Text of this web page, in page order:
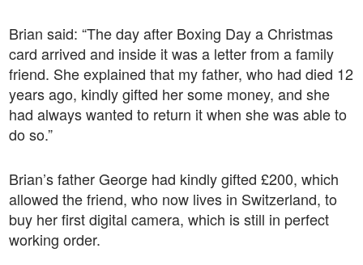
Brian said: “The day after Boxing Day a Christmas
card arrived and inside it was a letter from a family
friend. She explained that my father, who had died 12
years ago, kindly gifted her some money, and she
had always wanted to return it when she was able to
do so.”
Brian’s father George had kindly gifted £200, which
allowed the friend, who now lives in Switzerland, to
buy her first digital camera, which is still in perfect
working order.